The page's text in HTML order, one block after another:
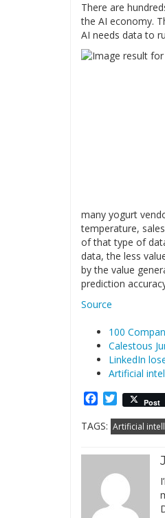
There are
the AI economy.
AI needs data to
many yogurt
temperature,
of that type of
data, the less
by the value
prediction
Source
100
Calestous
LinkedIn
Artificial
Facebook
Twitter
Post
TAGS: Artificial